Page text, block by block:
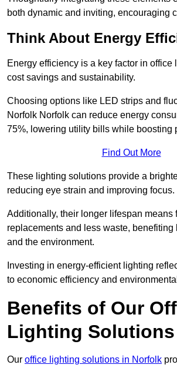
both dynamic and inviting, encouraging
Think About Energy
Energy efficiency is a key factor in office
cost savings and sustainability.
Choosing options like LED strips and
Norfolk Norfolk can reduce energy
75%, lowering utility bills while boosting
Find Out More
These lighting solutions provide a
reducing eye strain and improving focus.
Additionally, their longer lifespan means
replacements and less waste, benefiting
and the environment.
Investing in energy-efficient lighting
to economic efficiency and
Benefits of Our
Lighting Solutions
Our office lighting solutions in Norfolk